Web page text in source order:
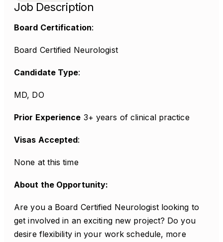
Job Description
Board Certification:
Board Certified Neurologist
Candidate Type:
MD, DO
Prior Experience 3+ years of clinical practice
Visas Accepted:
None at this time
About the Opportunity:
Are you a Board Certified Neurologist looking to
get involved in an exciting new project? Do you
desire flexibility in your work schedule, more